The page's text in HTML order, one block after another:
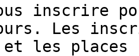
inscrire
Les
et les